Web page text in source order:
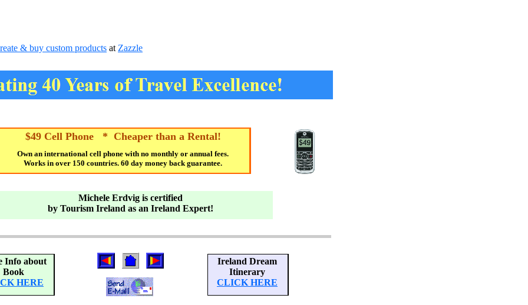
& buy custom products at Zazzle
$49 Cell Phone * Cheaper than a Rental!
Own an international cell phone with no monthly or annual fees.
Works in over 150 countries. 60 day money back guarantee.
Michele Erdvig is certified
by Tourism Ireland as an Ireland Expert!
Info about
Book
HERE
Ireland Dream
Itinerary
CLICK HERE